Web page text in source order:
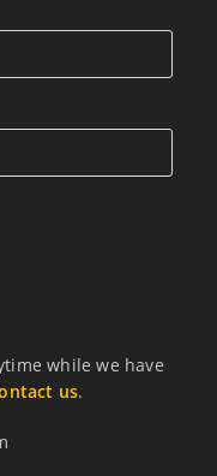
while we have
us.